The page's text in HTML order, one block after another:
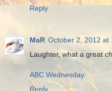
Reply
MaR October 2, 2012 at
Laughter, what a great
ABC Wednesday
Reply